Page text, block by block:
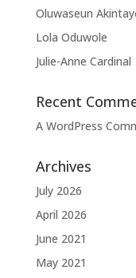
Oluwaseun
Lola Oduwole
Julie-Anne Cardinal
Recent
A WordPress
Archives
July 2026
April 2026
June 2021
May 2021